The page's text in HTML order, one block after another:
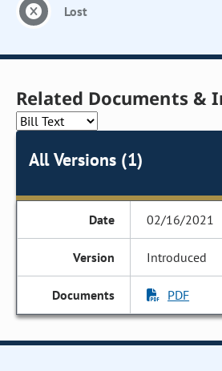
Lost
Related Documents &
All Versions (1)
02/16/2021
Introduced
PDF